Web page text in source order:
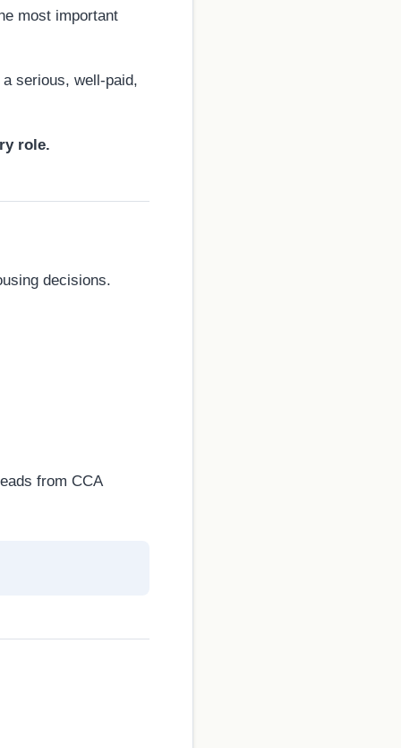
most important
serious, well-paid,
role.
decisions.
from CCA